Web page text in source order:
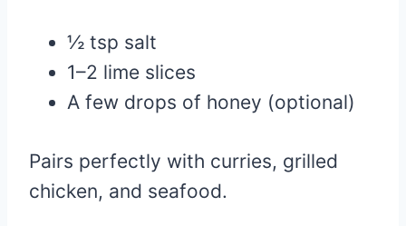
½ tsp salt
1–2 lime slices
A few drops of honey (optional)
Pairs perfectly with curries, grilled
chicken, and seafood.